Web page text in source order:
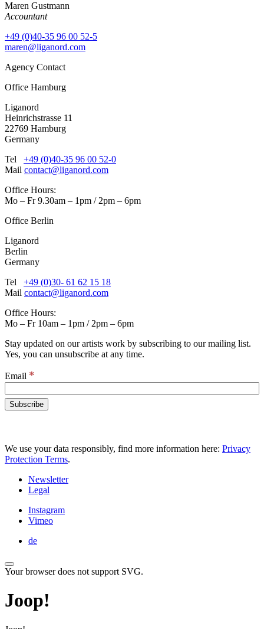
Maren Gustmann
Accountant
+49 (0)40-35 96 00 52-5
maren@liganord.com
Agency Contact
Office Hamburg
Liganord
Heinrichstrasse 11
22769 Hamburg
Germany
Tel +49 (0)40-35 96 00 52-0
Mail contact@liganord.com
Office Hours:
Mo – Fr 9.30am – 1pm / 2pm – 6pm
Office Berlin
Liganord
Berlin
Germany
Tel +49 (0)30- 61 62 15 18
Mail contact@liganord.com
Office Hours:
Mo – Fr 10am – 1pm / 2pm – 6pm
Stay updated on our artists work by subscribing to our mailing list.
Yes, you can unsubscribe at any time.
Email *
We use your data responsibly, find more information here: Privacy
Protection Terms.
Newsletter
Legal
Instagram
Vimeo
de
Your browser does not support SVG.
Joop!